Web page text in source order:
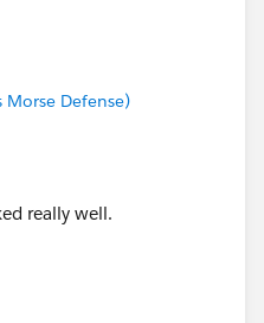
records that were
list when a
be added to the
membersToAdd = new
CreatedById,
Morse Defense)
really well.